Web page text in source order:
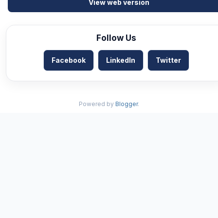
View web version
Follow Us
Facebook LinkedIn Twitter
Powered by Blogger.